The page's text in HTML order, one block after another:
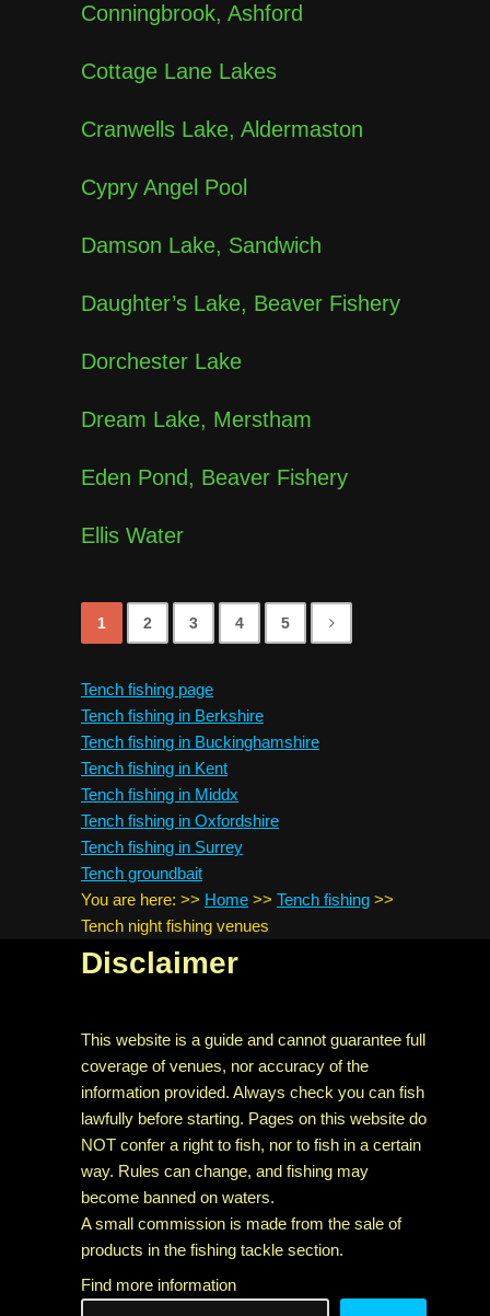
Conningbrook, Ashford
Cottage Lane Lakes
Cranwells Lake, Aldermaston
Cypry Angel Pool
Damson Lake, Sandwich
Daughter’s Lake, Beaver Fishery
Dorchester Lake
Dream Lake, Merstham
Eden Pond, Beaver Fishery
Ellis Water
1 2 3 4 5
Tench fishing page
Tench fishing in Berkshire
Tench fishing in Buckinghamshire
Tench fishing in Kent
Tench fishing in Middx
Tench fishing in Oxfordshire
Tench fishing in Surrey
Tench groundbait
You are here: >> Home >> Tench fishing >>
Tench night fishing venues
Disclaimer
This website is a guide and cannot guarantee full
coverage of venues, nor accuracy of the
information provided. Always check you can fish
lawfully before starting. Pages on this website do
NOT confer a right to fish, nor to fish in a certain
way. Rules can change, and fishing may
become banned on waters.
A small commission is made from the sale of
products in the fishing tackle section.
Find more information